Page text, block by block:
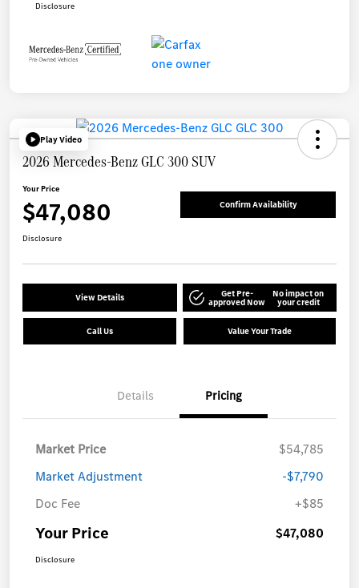
Disclosure
Play Video
2026 Mercedes-Benz GLC 300 SUV
Your Price
$47,080 Confirm Availability
Disclosure
View Details Get Pre-
approved Now
No impact on
your credit
Call Us Value Your Trade
Details Pricing
Market Price
$54,785
Market Adjustment
-$7,790
Doc Fee
+$85
Your Price $47,080
Disclosure